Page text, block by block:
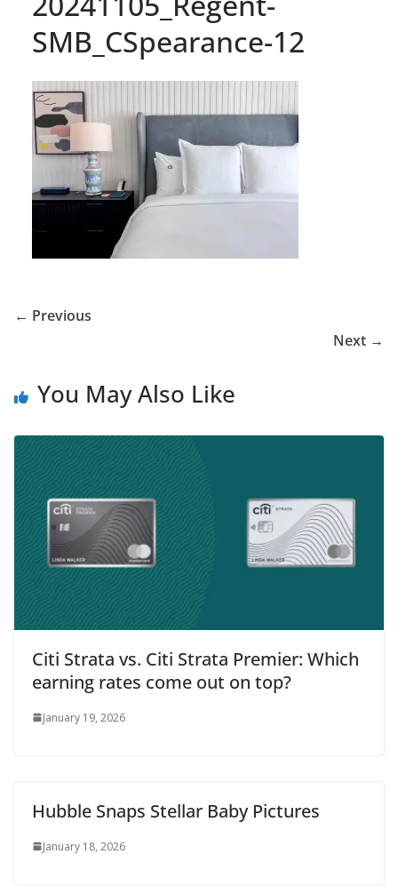
SMB_CSpearance-12
← Previous
Next →
You May Also Like
Citi Strata vs. Citi Strata Premier: Which
earning rates come out on top?
January 19, 2026
Hubble Snaps Stellar Baby Pictures
January 18, 2026